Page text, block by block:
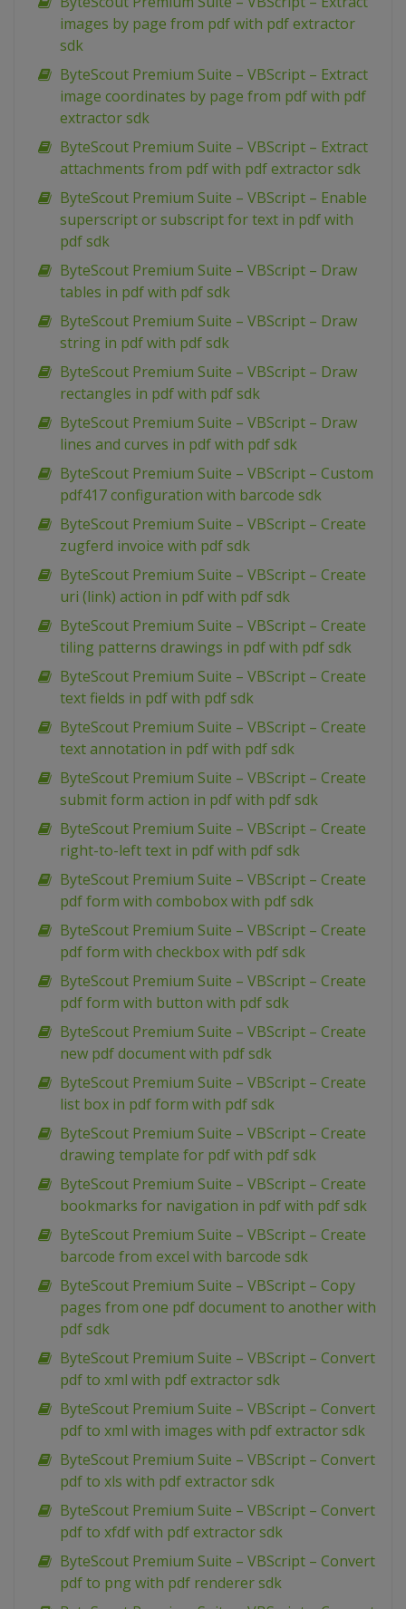
images by page from pdf with pdf extractor
sdk
ByteScout Premium Suite – VBScript – Extract
image coordinates by page from pdf with pdf
extractor sdk
ByteScout Premium Suite – VBScript – Extract
attachments from pdf with pdf extractor sdk
ByteScout Premium Suite – VBScript – Enable
superscript or subscript for text in pdf with
pdf sdk
ByteScout Premium Suite – VBScript – Draw
tables in pdf with pdf sdk
ByteScout Premium Suite – VBScript – Draw
string in pdf with pdf sdk
ByteScout Premium Suite – VBScript – Draw
rectangles in pdf with pdf sdk
ByteScout Premium Suite – VBScript – Draw
lines and curves in pdf with pdf sdk
ByteScout Premium Suite – VBScript – Custom
pdf417 configuration with barcode sdk
ByteScout Premium Suite – VBScript – Create
zugferd invoice with pdf sdk
ByteScout Premium Suite – VBScript – Create
uri (link) action in pdf with pdf sdk
ByteScout Premium Suite – VBScript – Create
tiling patterns drawings in pdf with pdf sdk
ByteScout Premium Suite – VBScript – Create
text fields in pdf with pdf sdk
ByteScout Premium Suite – VBScript – Create
text annotation in pdf with pdf sdk
ByteScout Premium Suite – VBScript – Create
submit form action in pdf with pdf sdk
ByteScout Premium Suite – VBScript – Create
right-to-left text in pdf with pdf sdk
ByteScout Premium Suite – VBScript – Create
pdf form with combobox with pdf sdk
ByteScout Premium Suite – VBScript – Create
pdf form with checkbox with pdf sdk
ByteScout Premium Suite – VBScript – Create
pdf form with button with pdf sdk
ByteScout Premium Suite – VBScript – Create
new pdf document with pdf sdk
ByteScout Premium Suite – VBScript – Create
list box in pdf form with pdf sdk
ByteScout Premium Suite – VBScript – Create
drawing template for pdf with pdf sdk
ByteScout Premium Suite – VBScript – Create
bookmarks for navigation in pdf with pdf sdk
ByteScout Premium Suite – VBScript – Create
barcode from excel with barcode sdk
ByteScout Premium Suite – VBScript – Copy
pages from one pdf document to another with
pdf sdk
ByteScout Premium Suite – VBScript – Convert
pdf to xml with pdf extractor sdk
ByteScout Premium Suite – VBScript – Convert
pdf to xml with images with pdf extractor sdk
ByteScout Premium Suite – VBScript – Convert
pdf to xls with pdf extractor sdk
ByteScout Premium Suite – VBScript – Convert
pdf to xfdf with pdf extractor sdk
ByteScout Premium Suite – VBScript – Convert
pdf to png with pdf renderer sdk